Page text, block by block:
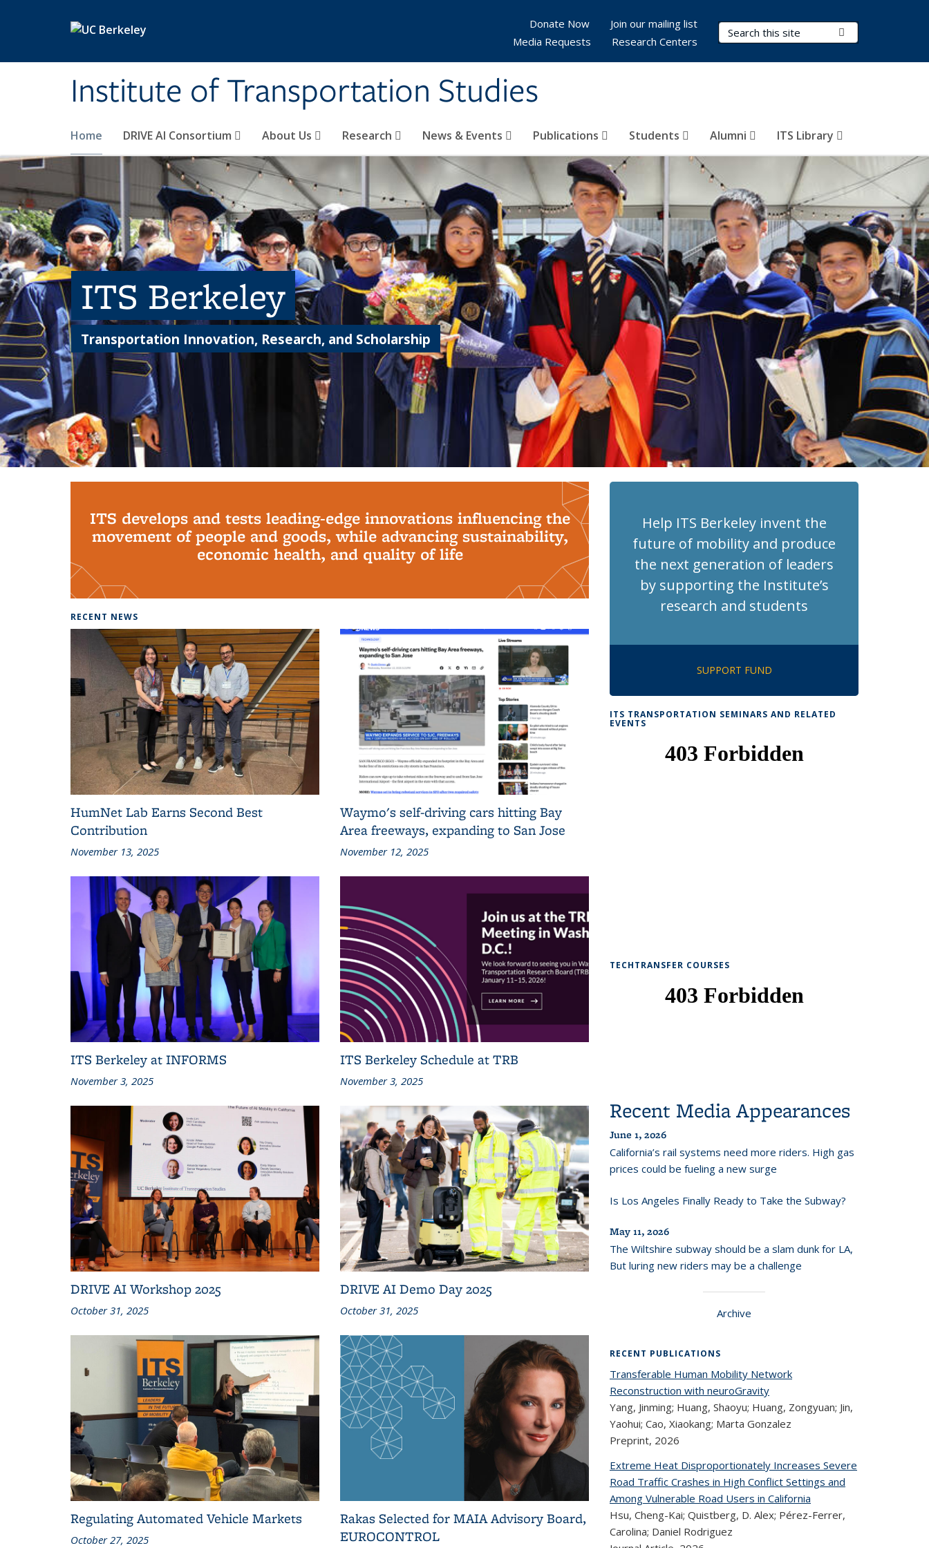
Institute of Transportation Studies
Search Terms
Home DRIVE AI Consortium About Us Research News & Events Publications Students Alumni ITS Library
Donate Now
Join our mailing list
Media Requests
Research Centers
ITS Berkeley
Transportation Innovation, Research, and Scholarship
ITS develops and tests leading-edge innovations influencing the
movement of people and goods, while advancing sustainability,
economic health, and quality of life
RECENT NEWS
HumNet Lab Earns Second Best
Contribution
November 13, 2025
Waymo's self-driving cars hitting Bay
Area freeways, expanding to San Jose
November 12, 2025
ITS Berkeley at INFORMS
November 3, 2025
ITS Berkeley Schedule at TRB
November 3, 2025
DRIVE AI Workshop 2025
October 31, 2025
DRIVE AI Demo Day 2025
October 31, 2025
Regulating Automated Vehicle Markets
October 27, 2025
Rakas Selected for MAIA Advisory Board,
EUROCONTROL
Help ITS Berkeley invent the
future of mobility and produce
the next generation of leaders
by supporting the Institute’s
research and students
SUPPORT FUND
ITS TRANSPORTATION SEMINARS AND RELATED
EVENTS
TECHTRANSFER COURSES
Recent Media Appearances
June 1, 2026
California’s rail systems need more riders. High gas
prices could be fueling a new surge
Is Los Angeles Finally Ready to Take the Subway?
May 11, 2026
The Wiltshire subway should be a slam dunk for LA,
But luring new riders may be a challenge
Archive
RECENT PUBLICATIONS
Transferable Human Mobility Network
Reconstruction with neuroGravity
Yang, Jinming; Huang, Shaoyu; Huang, Zongyuan; Jin,
Yaohui; Cao, Xiaokang; Marta Gonzalez
Preprint, 2026
Extreme Heat Disproportionately Increases Severe
Road Traffic Crashes in High Conflict Settings and
Among Vulnerable Road Users in California
Hsu, Cheng-Kai; Quistberg, D. Alex; Pérez-Ferrer,
Carolina; Daniel Rodriguez